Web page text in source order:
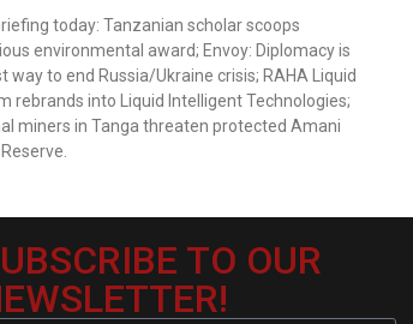
today: Tanzanian scholar scoops
environmental award; Envoy: Diplomacy is
way to end Russia/Ukraine crisis; RAHA Liquid
rebrands into Liquid Intelligent Technologies;
miners in Tanga threaten protected Amani
TO OUR